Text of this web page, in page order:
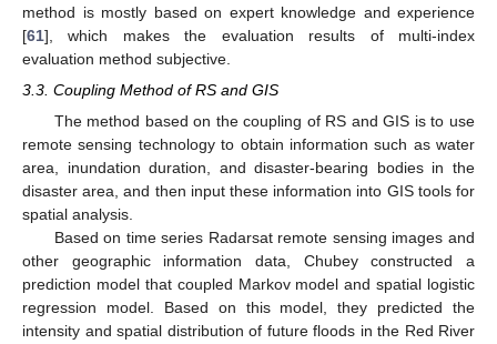
method is mostly based on expert knowledge and experience
[61], which makes the evaluation results of multi-index
evaluation method subjective.
3.3. Coupling Method of RS and GIS
The method based on the coupling of RS and GIS is to use
remote sensing technology to obtain information such as water
area, inundation duration, and disaster-bearing bodies in the
disaster area, and then input these information into GIS tools for
spatial analysis.
Based on time series Radarsat remote sensing images and
other geographic information data, Chubey constructed a
prediction model that coupled Markov model and spatial logistic
regression model. Based on this model, they predicted the
intensity and spatial distribution of future floods in the Red River